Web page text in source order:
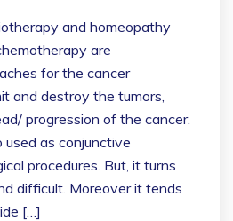
and homeopathy
are
for the cancer
and destroy the tumors,
progression of the cancer.
used as conjunctive
procedures. But, it turns
difficult. Moreover it tends
[…]